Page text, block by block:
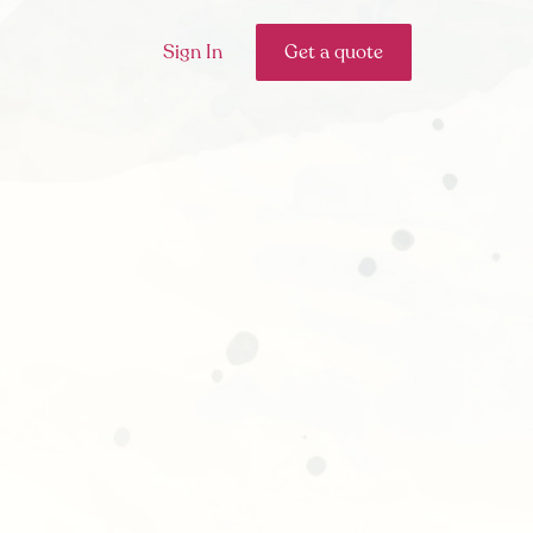
Sign In Get a quote